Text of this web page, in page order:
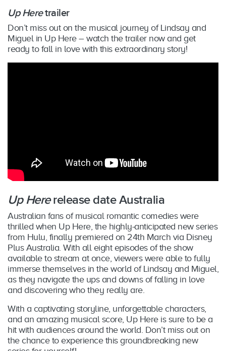
Up Heretrailer
Don’t miss out on the musical journey of Lindsay and
Miguel in Up Here – watch the trailer now and get
ready to fall in love with this extraordinary story!
Up Hererelease date Australia
Australian fans of musical romantic comedies were
thrilled when Up Here, the highly-anticipated new series
from Hulu, finally premiered on 24th March via Disney
Plus Australia. With all eight episodes of the show
available to stream at once, viewers were able to fully
immerse themselves in the world of Lindsay and Miguel,
as they navigate the ups and downs of falling in love
and discovering who they really are.
With a captivating storyline, unforgettable characters,
and an amazing musical score, Up Here is sure to be a
hit with audiences around the world. Don’t miss out on
the chance to experience this groundbreaking new